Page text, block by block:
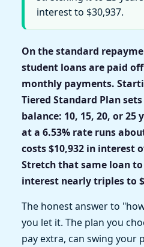
interest to $30,937.
On the standard
student loans are paid
monthly payments.
Tiered Standard Plan
balance: 10, 15, 20, or 25
at a 6.53% rate runs
costs $10,932 in interest
Stretch that same loan
interest nearly triples to
The honest answer to
you let it. The plan you
pay extra, can swing your